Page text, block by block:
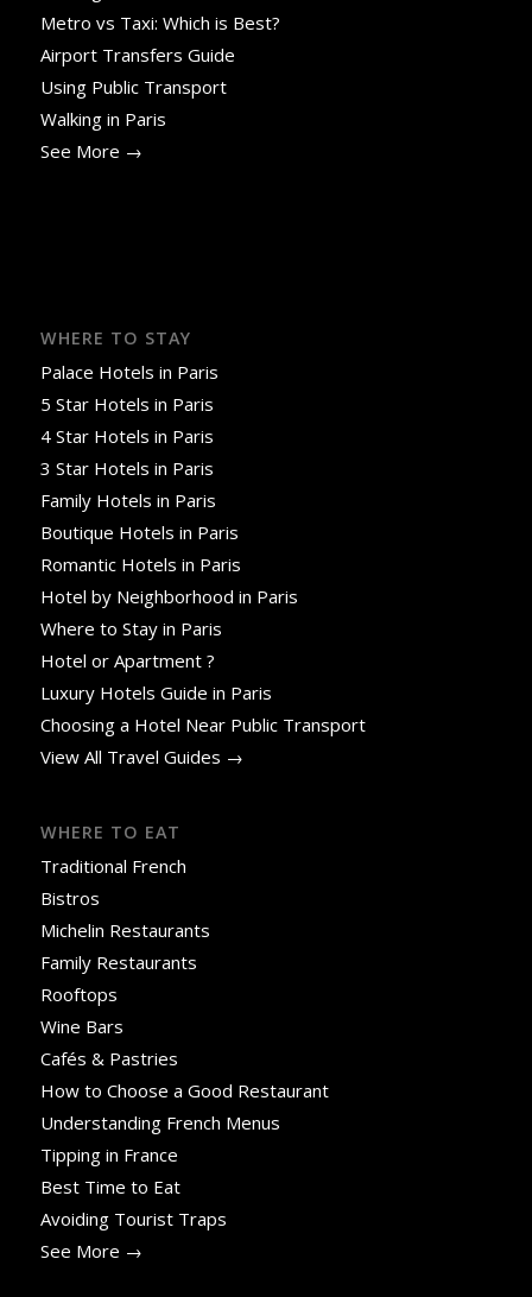
Metro vs Taxi: Which is Best?
Airport Transfers Guide
Using Public Transport
Walking in Paris
See More →
WHERE TO STAY
Palace Hotels in Paris
5 Star Hotels in Paris
4 Star Hotels in Paris
3 Star Hotels in Paris
Family Hotels in Paris
Boutique Hotels in Paris
Romantic Hotels in Paris
Hotel by Neighborhood in Paris
Where to Stay in Paris
Hotel or Apartment ?
Luxury Hotels Guide in Paris
Choosing a Hotel Near Public Transport
View All Travel Guides →
WHERE TO EAT
Traditional French
Bistros
Michelin Restaurants
Family Restaurants
Rooftops
Wine Bars
Cafés & Pastries
How to Choose a Good Restaurant
Understanding French Menus
Tipping in France
Best Time to Eat
Avoiding Tourist Traps
See More →